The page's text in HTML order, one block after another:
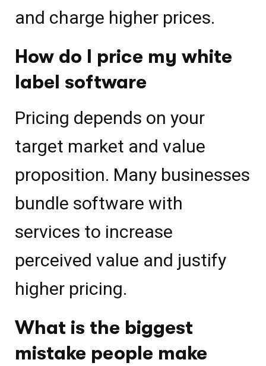
and charge higher prices.
How do I price my white
label software
Pricing depends on your
target market and value
proposition. Many businesses
bundle software with
services to increase
perceived value and justify
higher pricing.
What is the biggest
mistake people make